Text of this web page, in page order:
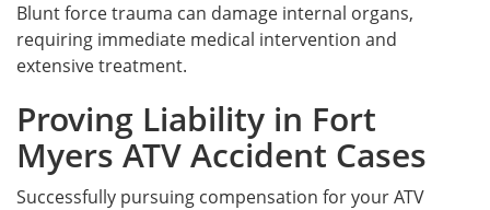
Blunt force trauma can damage internal organs,
requiring immediate medical intervention and
extensive treatment.
Proving Liability in Fort
Myers ATV Accident Cases
Successfully pursuing compensation for your ATV